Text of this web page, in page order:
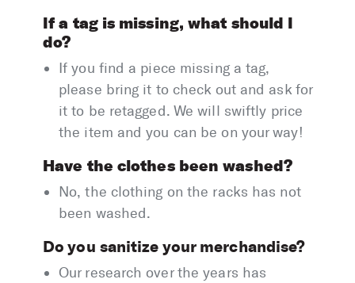
If a tag is missing, what should I
do?
If you find a piece missing a tag,
please bring it to check out and ask for
it to be retagged. We will swiftly price
the item and you can be on your way!
Have the clothes been washed?
No, the clothing on the racks has not
been washed.
Do you sanitize your merchandise?
Our research over the years has